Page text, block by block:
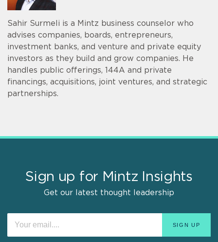
Sahir Surmeli is a Mintz business counselor who
advises companies, boards, entrepreneurs,
investment banks, and venture and private equity
investors as they build and grow companies. He
handles public offerings, 144A and private
financings, acquisitions, joint ventures, and strategic
partnerships.
Sign up for Mintz Insights
Get our latest thought leadership